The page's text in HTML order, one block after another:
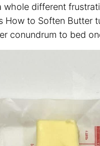
whole different
How to Soften Butter
conundrum to bed